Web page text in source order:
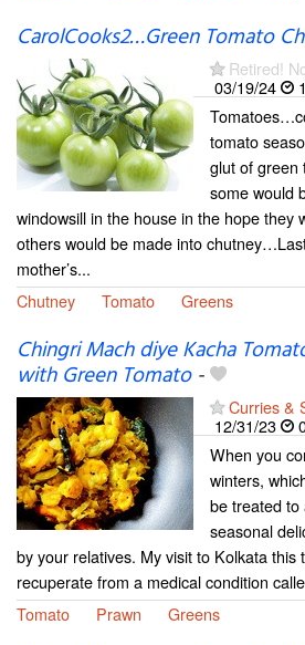
CarolCooks2…Green Tomato
Retired!
03/19/24
tomato
glut of green
some would
windowsill in the house in the hope they
others would be made into
mother’s...
Chutney
Tomato Greens
Chingri Mach diye Kacha
with Green Tomato-
Curries &
12/31/23
When you
winters,
be treated
seasonal
by your relatives. My visit to Kolkata this
recuperate from a medical condition
Tomato
Prawn Greens